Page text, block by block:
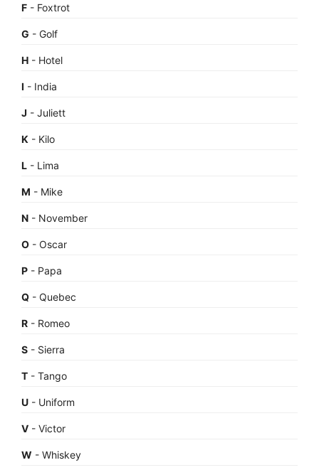
F - Foxtrot
G - Golf
H - Hotel
I - India
J - Juliett
K - Kilo
L - Lima
M - Mike
N - November
O - Oscar
P - Papa
Q - Quebec
R - Romeo
S - Sierra
T - Tango
U - Uniform
V - Victor
W - Whiskey